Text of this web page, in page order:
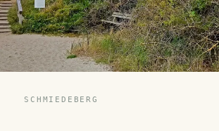
SCHMIEDEBERG